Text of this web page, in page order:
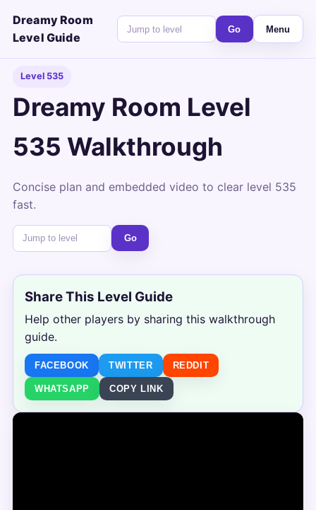
Dreamy Room
Level Guide
Go Menu
Level 535
Dreamy Room Level
535 Walkthrough
Concise plan and embedded video to clear level 535
fast.
Go
Share This Level Guide
Help other players by sharing this walkthrough
guide.
FACEBOOK TWITTER REDDIT
WHATSAPP COPY LINK